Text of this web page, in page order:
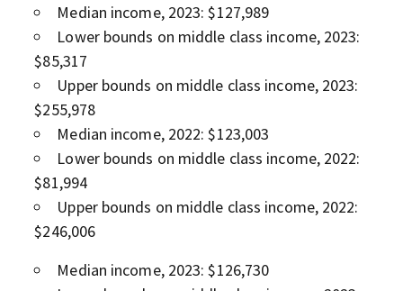
Median income, 2023: $127,989
Lower bounds on middle class income, 2023:
$85,317
Upper bounds on middle class income, 2023:
$255,978
Median income, 2022: $123,003
Lower bounds on middle class income, 2022:
$81,994
Upper bounds on middle class income, 2022:
$246,006
Median income, 2023: $126,730